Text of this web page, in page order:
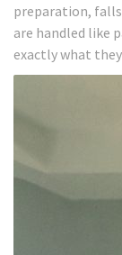
preparation,
are handled like
exactly what